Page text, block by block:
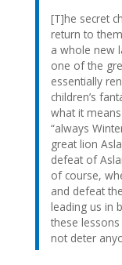
[T]he secret
return to
a whole new
one of the
essentially
children’s
what it
“always
great lion
defeat of
of course,
and defeat
leading us in
these
not deter